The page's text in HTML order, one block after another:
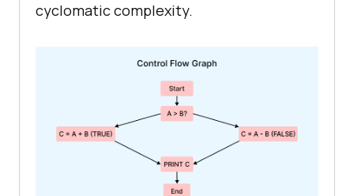
cyclomatic complexity.